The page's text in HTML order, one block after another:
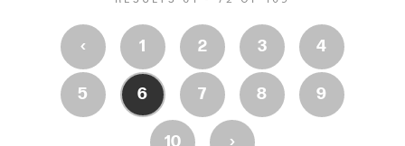
‹ 1 2 3 4
5 6 7 8 9
›